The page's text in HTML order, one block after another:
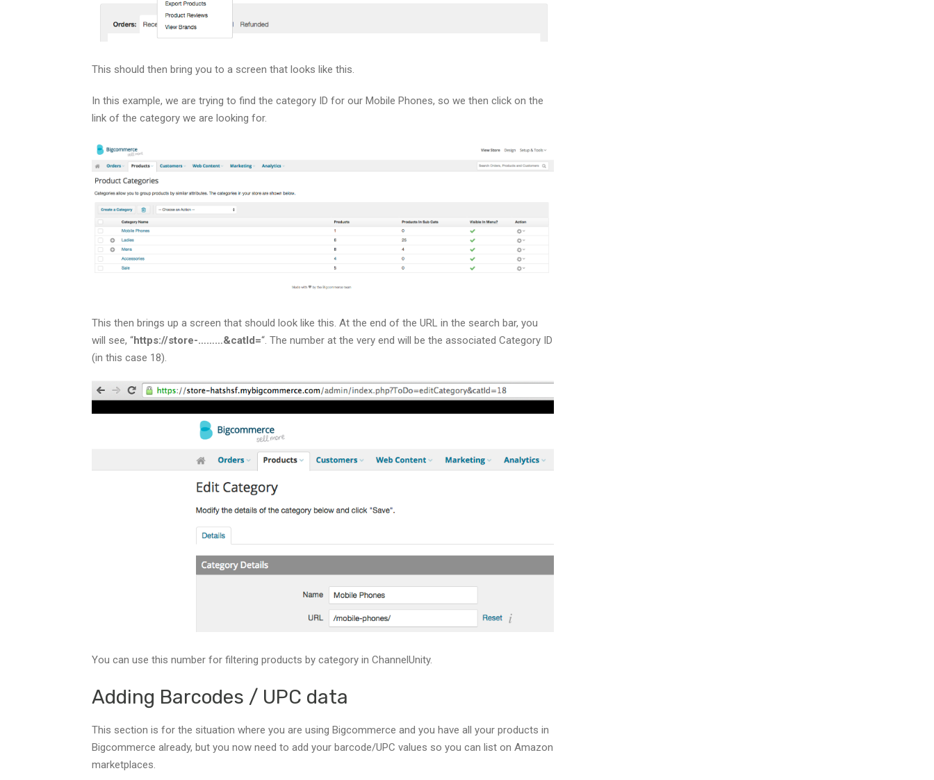
This should then bring you to a screen that looks like this.
In this example, we are trying to find the category ID for our Mobile Phones, so we then click on the
link of the category we are looking for.
This then brings up a screen that should look like this. At the end of the URL in the search bar, you
will see, “https://store-………&catId=“. The number at the very end will be the associated Category ID
(in this case 18).
You can use this number for filtering products by category in ChannelUnity.
Adding Barcodes / UPC data
This section is for the situation where you are using Bigcommerce and you have all your products in
Bigcommerce already, but you now need to add your barcode/UPC values so you can list on Amazon
marketplaces.